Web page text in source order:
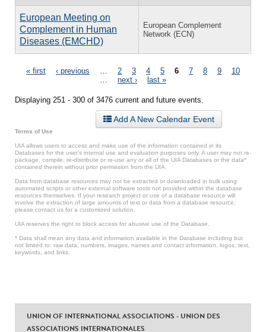
European Meeting on
Complement in Human
Diseases (EMCHD)
European Complement
Network (ECN)
Pages
« first ‹ previous 2 3 4 5 6 7 8 9
10
next › last »
Displaying 251 - 300 of 3476 current and future events.
Add A New Calendar Event
Terms of Use
UIA allows users to access and make use of the information contained in its
Databases for the user’s internal use and evaluation purposes only. A user may not re-
package, compile, re-distribute or re-use any or all of the UIA Databases or the data*
contained therein without prior permission from the UIA.
Data from database resources may not be extracted or downloaded in bulk using
automated scripts or other external software tools not provided within the database
resources themselves. If your research project or use of a database resource will
involve the extraction of large amounts of text or data from a database resource,
please contact us for a customized solution.
UIA reserves the right to block access for abusive use of the Database.
* Data shall mean any data and information available in the Database including but
not limited to: raw data, numbers, images, names and contact information, logos, text,
keywords, and links.
UNION OF INTERNATIONAL ASSOCIATIONS - UNION DES
ASSOCIATIONS INTERNATIONALES